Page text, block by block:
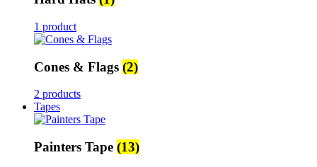
1 product
Cones & Flags (2)
2 products
Tapes
Painters Tape (13)